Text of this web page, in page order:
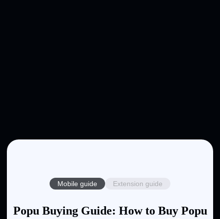
Mobile guide Extension guide
Popu Buying Guide: How to Buy Popu